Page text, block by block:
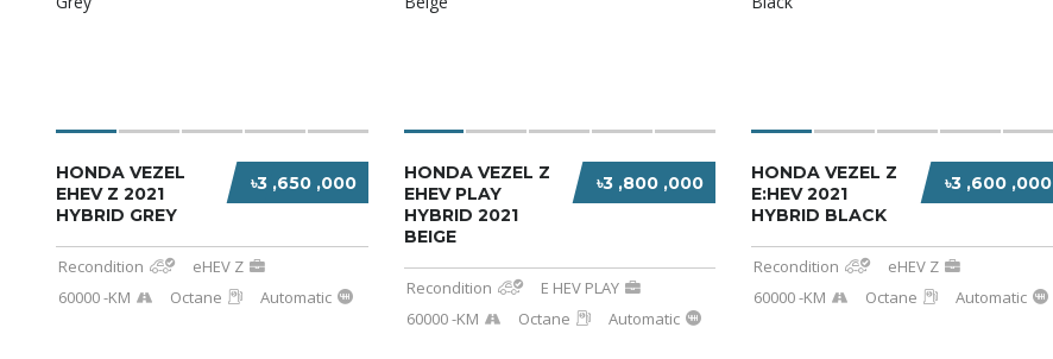
৳3 ,650 ,000
HONDA VEZEL
EHEV Z 2021
HYBRID GREY
Recondition
eHEV Z
60000 -KM
Octane Automatic
৳3 ,800 ,000
HONDA VEZEL Z
EHEV PLAY
HYBRID 2021
BEIGE
Recondition
E HEV PLAY
60000 -KM
Octane Automatic
৳3 ,600 ,000
HONDA VEZEL Z
E:HEV 2021
HYBRID BLACK
Recondition
eHEV Z
60000 -KM
Octane Automatic